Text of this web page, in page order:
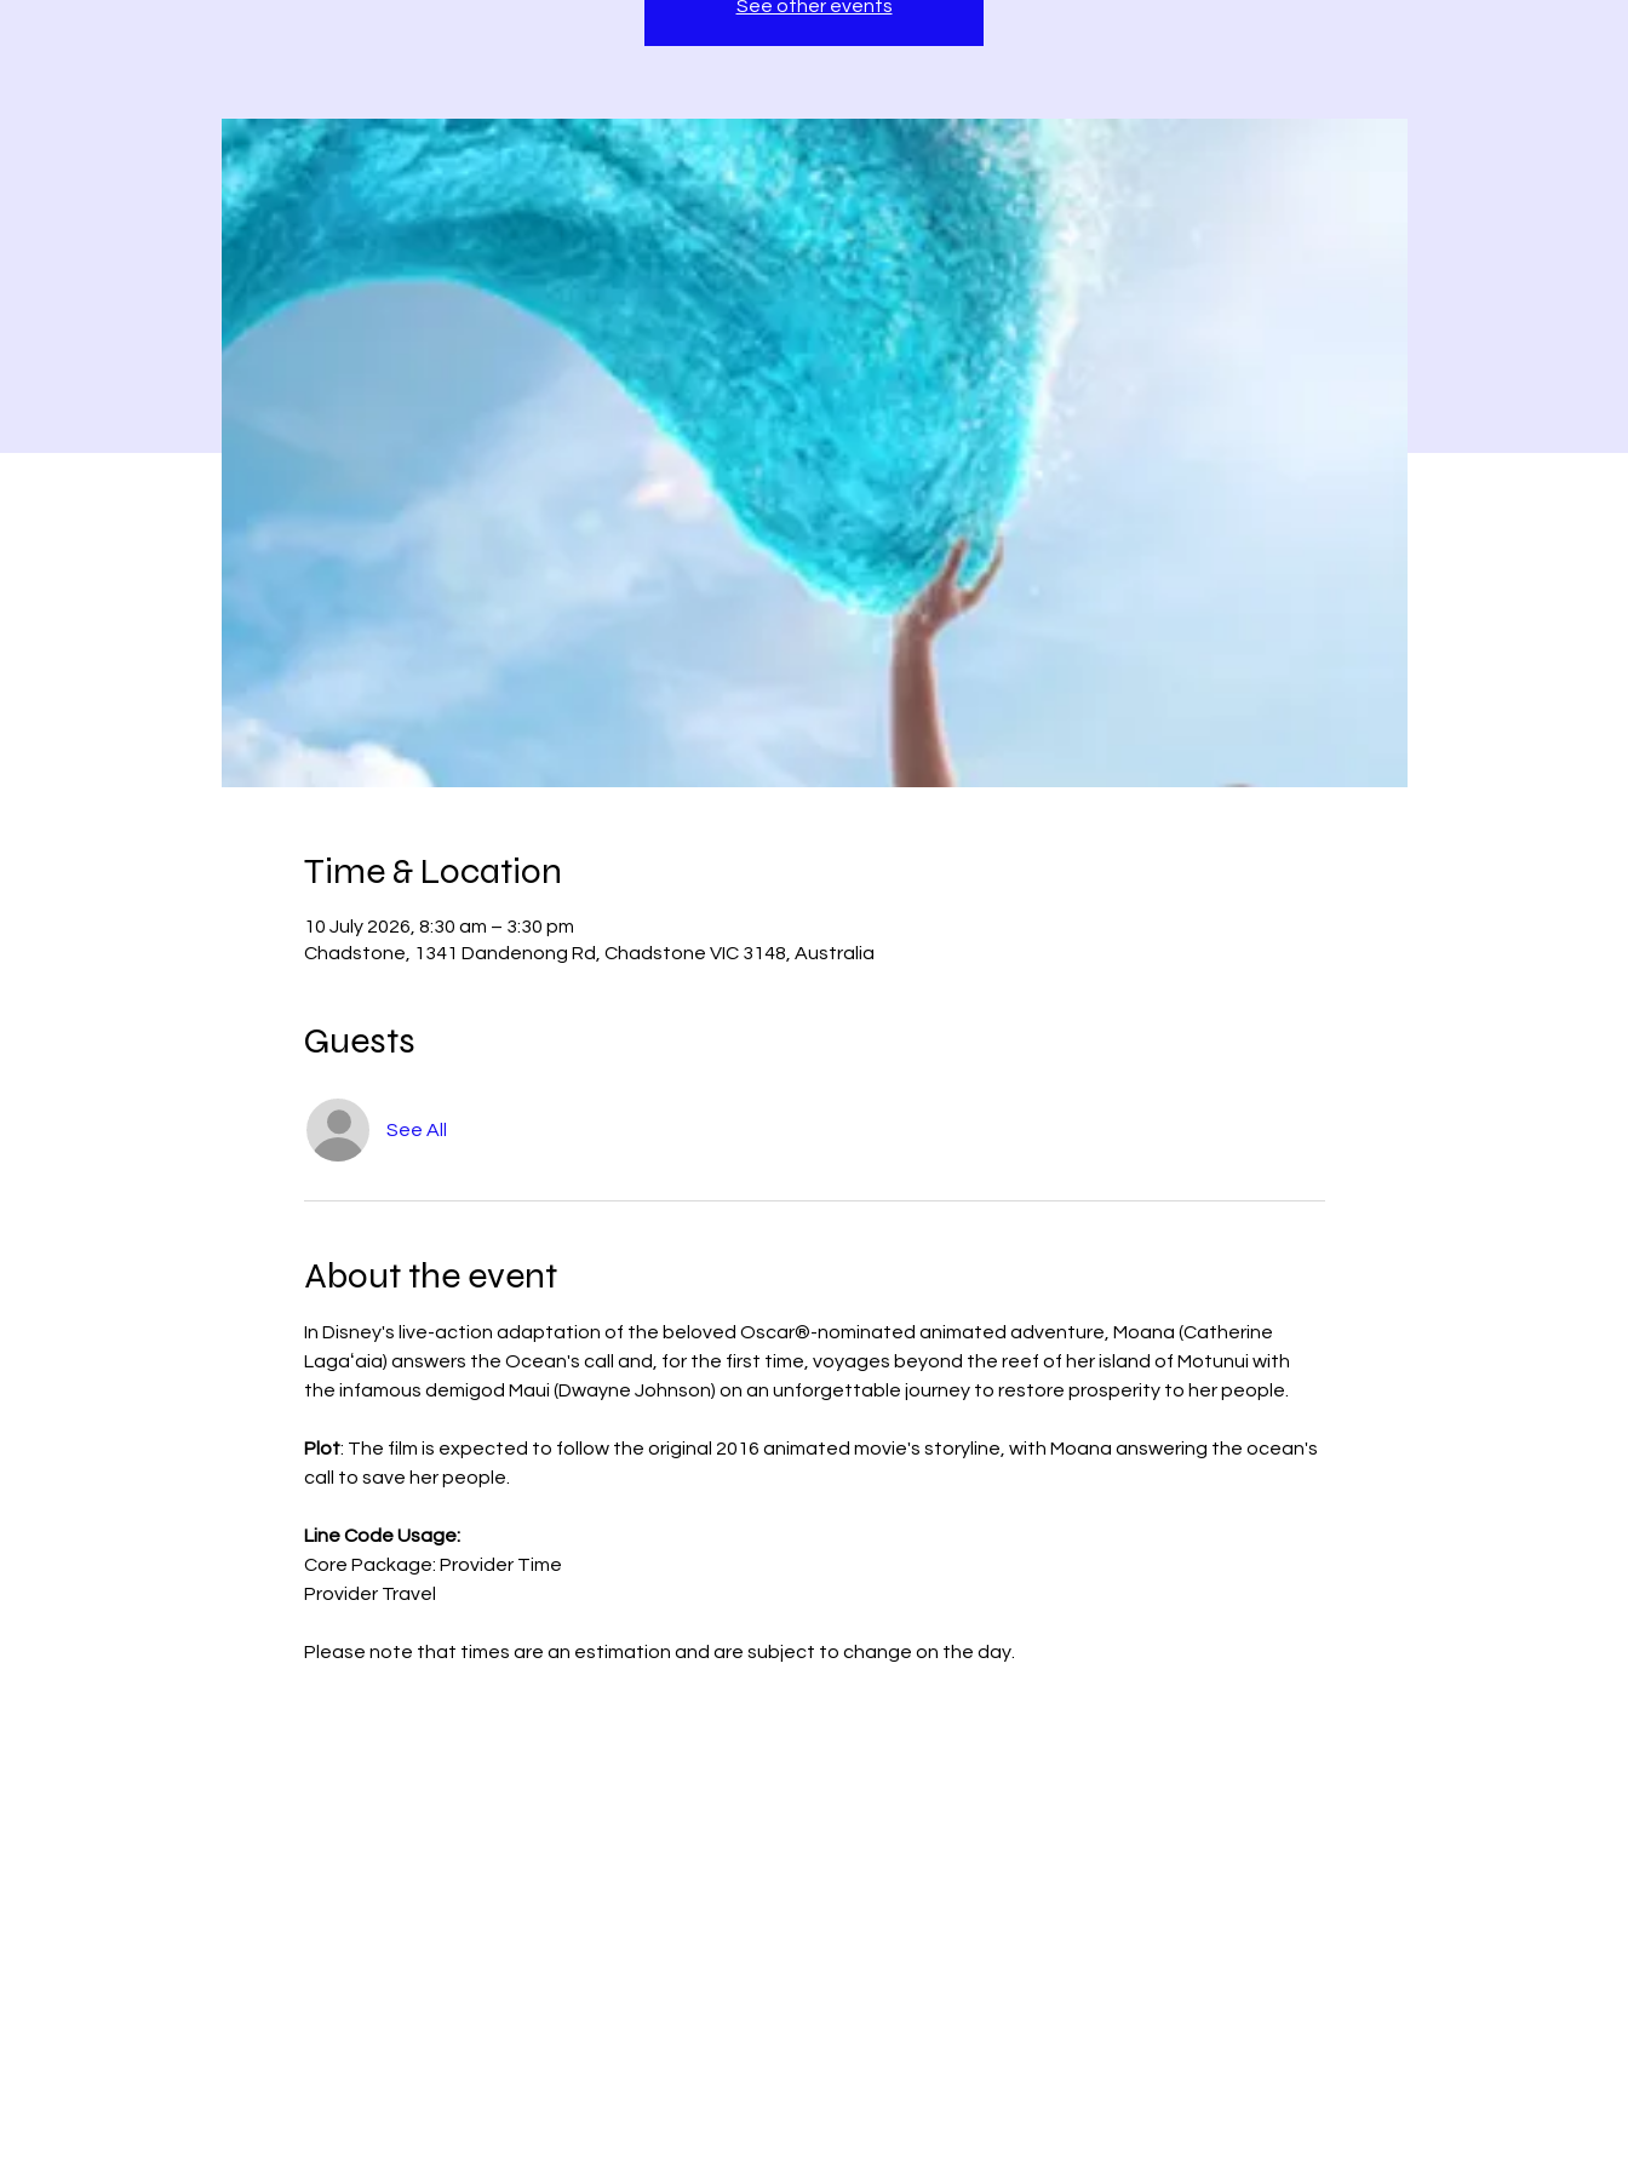
See other events
Time & Location
10 July 2026, 8:30 am – 3:30 pm
Chadstone, 1341 Dandenong Rd, Chadstone VIC 3148, Australia
Guests
See All
About the event
In Disney's live-action adaptation of the beloved Oscar®-nominated animated adventure, Moana (Catherine
Lagaʻaia) answers the Ocean's call and, for the first time, voyages beyond the reef of her island of Motunui with
the infamous demigod Maui (Dwayne Johnson) on an unforgettable journey to restore prosperity to her people.
Plot: The film is expected to follow the original 2016 animated movie's storyline, with Moana answering the ocean's
call to save her people.
Line Code Usage:
Core Package: Provider Time
Provider Travel
Please note that times are an estimation and are subject to change on the day.